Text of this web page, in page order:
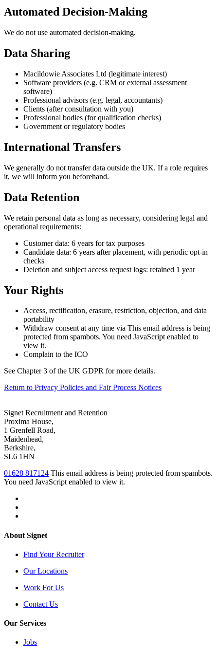
Automated Decision-Making
We do not use automated decision-making.
Data Sharing
Macildowie Associates Ltd (legitimate interest)
Software providers (e.g. CRM or external assessment
software)
Professional advisors (e.g. legal, accountants)
Clients (after consultation with you)
Professional bodies (for qualification checks)
Government or regulatory bodies
International Transfers
We generally do not transfer data outside the UK. If a role requires
it, we will inform you beforehand.
Data Retention
We retain personal data as long as necessary, considering legal and
operational requirements:
Customer data: 6 years for tax purposes
Candidate data: 6 years after placement, with periodic opt-in
checks
Deletion and subject access request logs: retained 1 year
Your Rights
Access, rectification, erasure, restriction, objection, and data
portability
Withdraw consent at any time via This email address is being
protected from spambots. You need JavaScript enabled to
view it.
Complain to the ICO
See Chapter 3 of the UK GDPR for more details.
Return to Privacy Policies and Fair Process Notices
Signet Recruitment and Retention
Proxima House,
1 Grenfell Road,
Maidenhead,
Berkshire,
SL6 1HN
01628 817124 This email address is being protected from spambots.
You need JavaScript enabled to view it.
About Signet
Find Your Recruiter
Our Locations
Work For Us
Contact Us
Our Services
Jobs